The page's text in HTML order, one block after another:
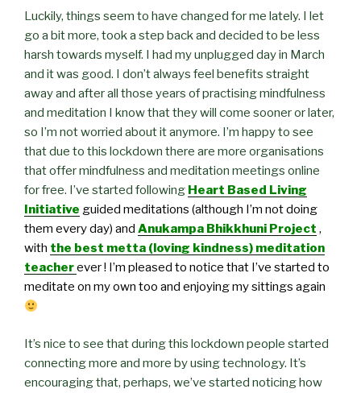
Luckily, things seem to have changed for me lately. I let
go a bit more, took a step back and decided to be less
harsh towards myself. I had my unplugged day in March
and it was good. I don’t always feel benefits straight
away and after all those years of practising mindfulness
and meditation I know that they will come sooner or later,
so I’m not worried about it anymore. I’m happy to see
that due to this lockdown there are more organisations
that offer mindfulness and meditation meetings online
for free. I’ve started following Heart Based Living
Initiative guided meditations (although I’m not doing
them every day) and Anukampa Bhikkhuni Project ,
with the best metta (loving kindness) meditation
teacherever ! I’m pleased to notice that I’ve started to
meditate on my own too and enjoying my sittings again
It’s nice to see that during this lockdown people started
connecting more and more by using technology. It’s
encouraging that, perhaps, we’ve started noticing how